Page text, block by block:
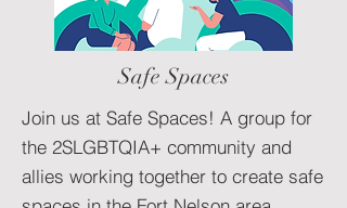
Safe Spaces
Join us at Safe Spaces! A group for
the 2SLGBTQIA+ community and
allies working together to create safe